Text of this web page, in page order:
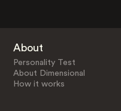
About
Personality Test
About Dimensional
How it works